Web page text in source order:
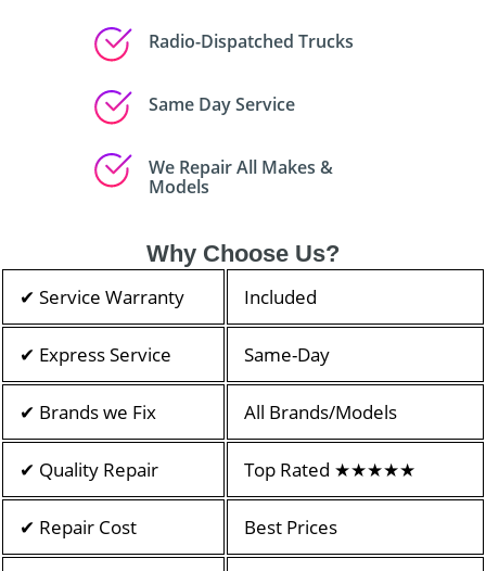
Radio-Dispatched Trucks
Same Day Service
We Repair All Makes &
Models
Why Choose Us?
✔ Service Warranty Included
✔ Express Service Same-Day
✔ Brands we Fix All Brands/Models
✔ Quality Repair Top Rated ★★★★★
✔ Repair Cost Best Prices